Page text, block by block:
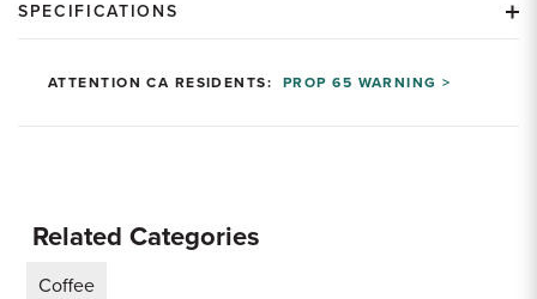
SPECIFICATIONS
ATTENTION CA RESIDENTS:PROP 65 WARNING >
Related Categories
Coffee